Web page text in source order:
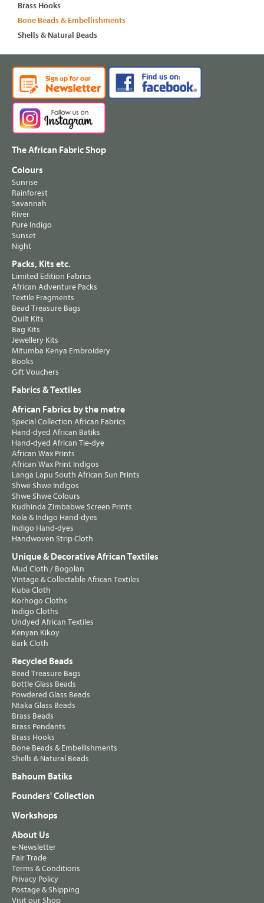
Brass Hooks
Bone Beads & Embellishments
Shells & Natural Beads
The African Fabric Shop
Colours
Sunrise
Rainforest
Savannah
River
Pure Indigo
Sunset
Night
Packs, Kits etc.
Limited Edition Fabrics
African Adventure Packs
Textile Fragments
Bead Treasure Bags
Quilt Kits
Bag Kits
Jewellery Kits
Mitumba Kenya Embroidery
Books
Gift Vouchers
Fabrics & Textiles
African Fabrics by the metre
Special Collection African Fabrics
Hand-dyed African Batiks
Hand-dyed African Tie-dye
African Wax Prints
African Wax Print Indigos
Langa Lapu South African Sun Prints
Shwe Shwe Indigos
Shwe Shwe Colours
Kudhinda Zimbabwe Screen Prints
Kola & Indigo Hand-dyes
Indigo Hand-dyes
Handwoven Strip Cloth
Unique & Decorative African Textiles
Mud Cloth / Bogolan
Vintage & Collectable African Textiles
Kuba Cloth
Korhogo Cloths
Indigo Cloths
Undyed African Textiles
Kenyan Kikoy
Bark Cloth
Recycled Beads
Bead Treasure Bags
Bottle Glass Beads
Powdered Glass Beads
Ntaka Glass Beads
Brass Beads
Brass Pendants
Brass Hooks
Bone Beads & Embellishments
Shells & Natural Beads
Bahoum Batiks
Founders' Collection
Workshops
About Us
e-Newsletter
Fair Trade
Terms & Conditions
Privacy Policy
Postage & Shipping
Visit our Shop